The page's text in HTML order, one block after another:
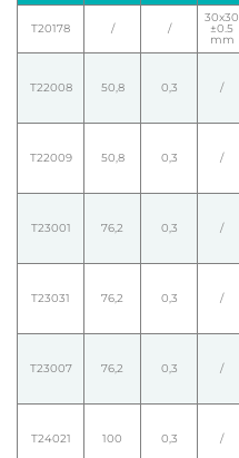
T20178 / /
30x30
±0.5
mm
T22008 50,8 0,3 /
T22009 50,8 0,3 /
T23001 76,2 0,3 /
T23031 76,2 0,3 /
T23007 76,2 0,3 /
T24021 100 0,3 /